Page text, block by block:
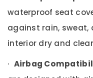
Window
in
Kozhikode
Leather
waterproof seat
against rain, sweat,
interior dry and
· Airbag